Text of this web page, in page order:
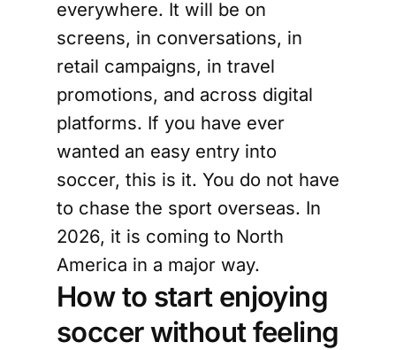
everywhere. It will be on
screens, in conversations, in
retail campaigns, in travel
promotions, and across digital
platforms. If you have ever
wanted an easy entry into
soccer, this is it. You do not have
to chase the sport overseas. In
2026, it is coming to North
America in a major way.
How to start enjoying
soccer without feeling